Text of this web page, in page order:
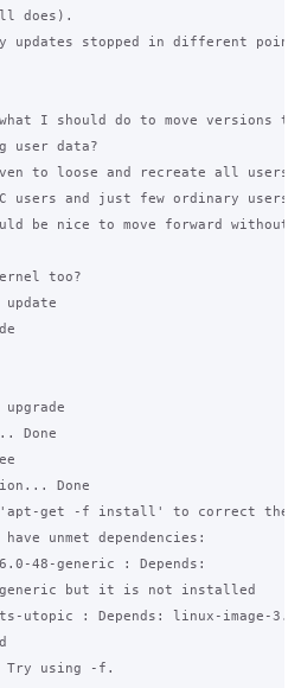
does).
updates stopped in different
I should do to move versions
user data?
to loose and recreate all users
users and just few ordinary users,
be nice to move forward without
too?
Done
Done
'apt-get -f install' to correct
unmet dependencies:
48-generic : Depends:
generic but it is not installed
utopic : Depends: linux-image-
Try using -f.